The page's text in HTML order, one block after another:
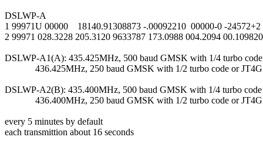
DSLWP-A
1 99971U 00000    18140.91308873 -.00092210  00000-0 -24572+2
2 99971 028.3228 205.3120 9633787 173.0988 004.2094
DSLWP-A1(A): 435.425MHz, 500 baud GMSK with 1/4 turbo
             436.425MHz, 250 baud GMSK with 1/2 turbo code or JT4G
DSLWP-A2(B): 435.400MHz, 500 baud GMSK with 1/4 turbo
             436.400MHz, 250 baud GMSK with 1/2 turbo code or JT4G
every 5 minutes by default
each transmittion about 16 seconds